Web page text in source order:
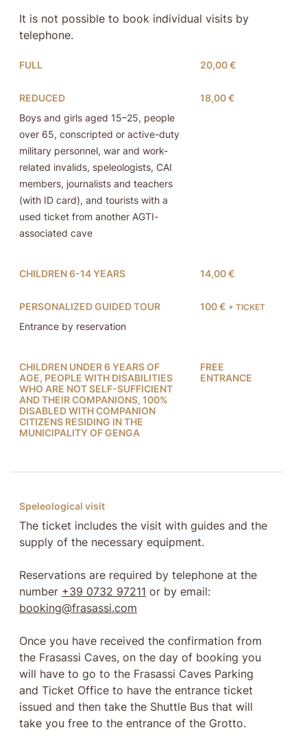
It is not possible to book individual visits by
telephone.
FULL 20,00 €
REDUCED
Boys and girls aged 15–25, people
over 65, conscripted or active-duty
military personnel, war and work-
related invalids, speleologists, CAI
members, journalists and teachers
(with ID card), and tourists with a
used ticket from another AGTI-
associated cave
18,00 €
CHILDREN 6-14 YEARS 14,00 €
PERSONALIZED GUIDED TOUR
Entrance by reservation
100 € + TICKET
CHILDREN UNDER 6 YEARS OF
AGE, PEOPLE WITH DISABILITIES
WHO ARE NOT SELF-SUFFICIENT
AND THEIR COMPANIONS, 100%
DISABLED WITH COMPANION
CITIZENS RESIDING IN THE
MUNICIPALITY OF GENGA
FREE
ENTRANCE
Speleological visit
The ticket includes the visit with guides and the
supply of the necessary equipment.
Reservations are required by telephone at the
number +39 0732 97211 or by email:
booking@frasassi.com
Once you have received the confirmation from
the Frasassi Caves, on the day of booking you
will have to go to the Frasassi Caves Parking
and Ticket Office to have the entrance ticket
issued and then take the Shuttle Bus that will
take you free to the entrance of the Grotto.